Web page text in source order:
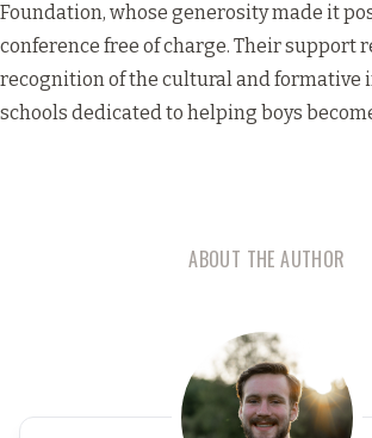
Foundation, whose generosity made it
conference free of charge. Their support
recognition of the cultural and formative
schools dedicated to helping boys
ABOUT THE AUTHOR